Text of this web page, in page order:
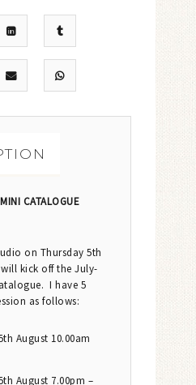
CATALOGUE
on Thursday 5th
kick off the July-
I have 5
as follows:
August 10.00am
August 7.00pm –